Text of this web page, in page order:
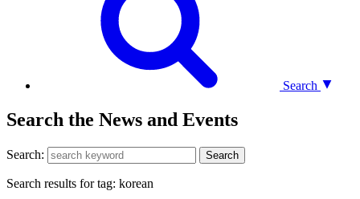
Search
Search the News and Events
Search: Search
Search results for tag: korean